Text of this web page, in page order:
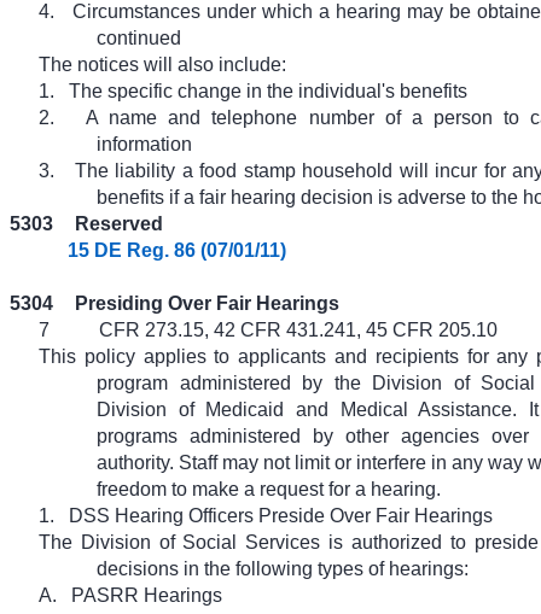
4.
Circumstances under which a hearing may be
continued
The notices will also include:
1.
The specific change in the individual's benefits
2.
A name and telephone number of a person to
information
3.
The liability a food stamp household will incur for
benefits if a fair hearing decision is adverse to the
5303
Reserved
15 DE Reg. 86 (07/01/11)
5304
Presiding Over Fair Hearings
7
CFR 273.15, 42 CFR 431.241, 45 CFR 205.10
This policy applies to applicants and recipients for any
program administered by the Division of
Division of Medicaid and Medical Assistance.
programs administered by other agencies
authority. Staff may not limit or interfere in any way
freedom to make a request for a hearing.
1.
DSS Hearing Officers Preside Over Fair Hearings
The Division of Social Services is authorized to
decisions in the following types of hearings:
A.
PASRR Hearings